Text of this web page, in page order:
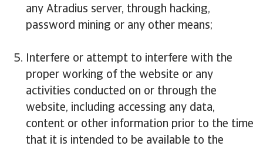
any Atradius server, through hacking,
password mining or any other means;
Interfere or attempt to interfere with the
proper working of the website or any
activities conducted on or through the
website, including accessing any data,
content or other information prior to the time
that it is intended to be available to the